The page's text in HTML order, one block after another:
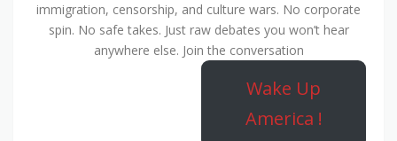
immigration, censorship, and culture wars. No corporate
spin. No safe takes. Just raw debates you won’t hear
anywhere else. Join the conversation
Wake Up
America !